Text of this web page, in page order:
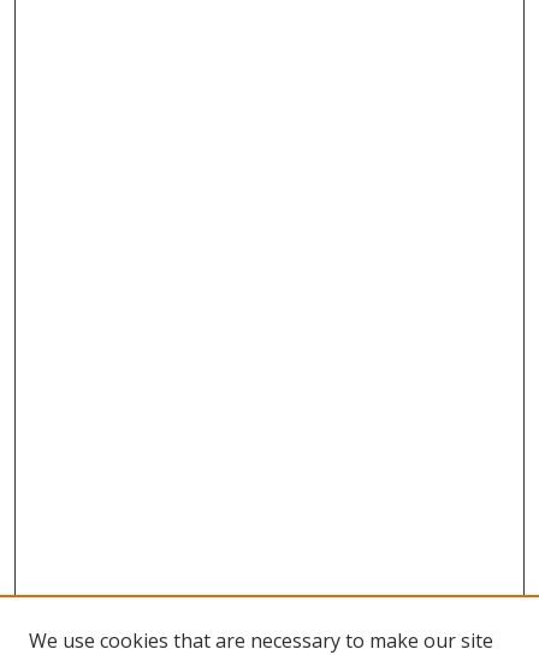
We use cookies that are necessary to make our site